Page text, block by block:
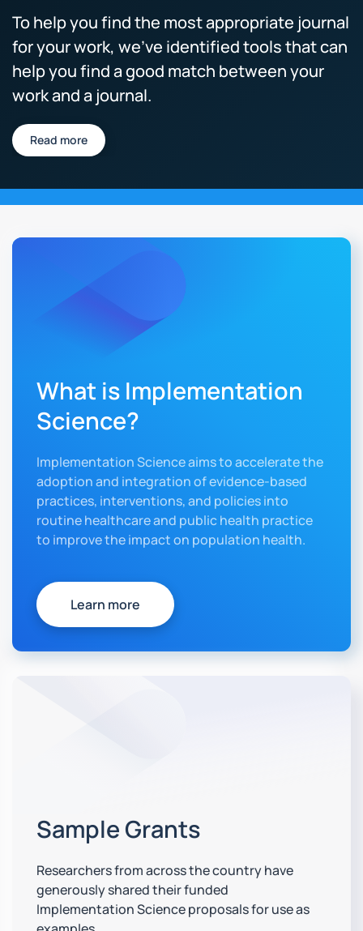
To help you find the most appropriate journal
for your work, we’ve identified tools that can
help you find a good match between your
work and a journal.
Read more
What is Implementation
Science?
Implementation Science aims to accelerate the
adoption and integration of evidence-based
practices, interventions, and policies into
routine healthcare and public health practice
to improve the impact on population health.
Learn more
Sample Grants
Researchers from across the country have
generously shared their funded
Implementation Science proposals for use as